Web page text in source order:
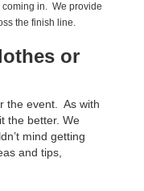
in. We provide
the finish line.
or
the event. As with
the better. We
mind getting
and tips,